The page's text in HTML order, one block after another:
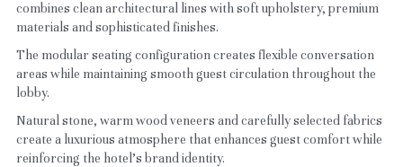
combines clean architectural lines with soft upholstery, premium
materials and sophisticated finishes.
The modular seating configuration creates flexible conversation
areas while maintaining smooth guest circulation throughout the
lobby.
Natural stone, warm wood veneers and carefully selected fabrics
create a luxurious atmosphere that enhances guest comfort while
reinforcing the hotel's brand identity.